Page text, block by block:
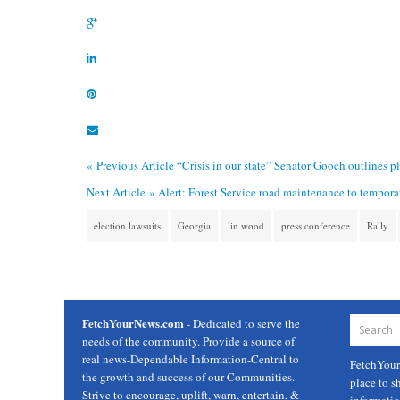
« Previous Article“Crisis in our state” Senator Gooch outlines
Next Article » Alert: Forest Service road maintenance to
election lawsuits Georgia lin wood press conference Rally
FetchYourNews.com- Dedicated to serve the
needs of the community. Provide a source of
real news-Dependable Information-Central to
the growth and success of our Communities.
Strive to encourage, uplift, warn, entertain, &
place to